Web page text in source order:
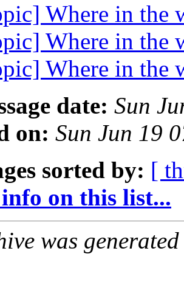
Where in the
Where in the
Where in the
date: Sun
on: Sun Jun 19
sorted by: [
on this list...
was